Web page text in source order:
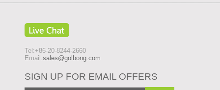
Tel:+86-20-8244-2660
Email:sales@golbong.com
SIGN UP FOR EMAIL OFFERS